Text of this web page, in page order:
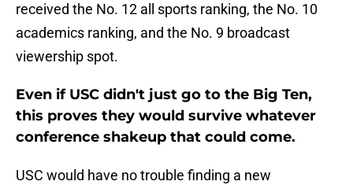
received the No. 12 all sports ranking, the No. 10
academics ranking, and the No. 9 broadcast
viewership spot.
Even if USC didn't just go to the Big Ten,
this proves they would survive whatever
conference shakeup that could come.
USC would have no trouble finding a new